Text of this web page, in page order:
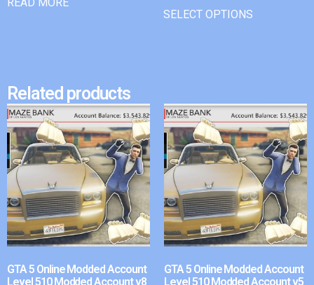
READ MORE
SELECT OPTIONS
Related products
GTA 5 Online Modded Account
Level 510 Modded Account v8
GTA 5 Online Modded Account
Level 510 Modded Account v5